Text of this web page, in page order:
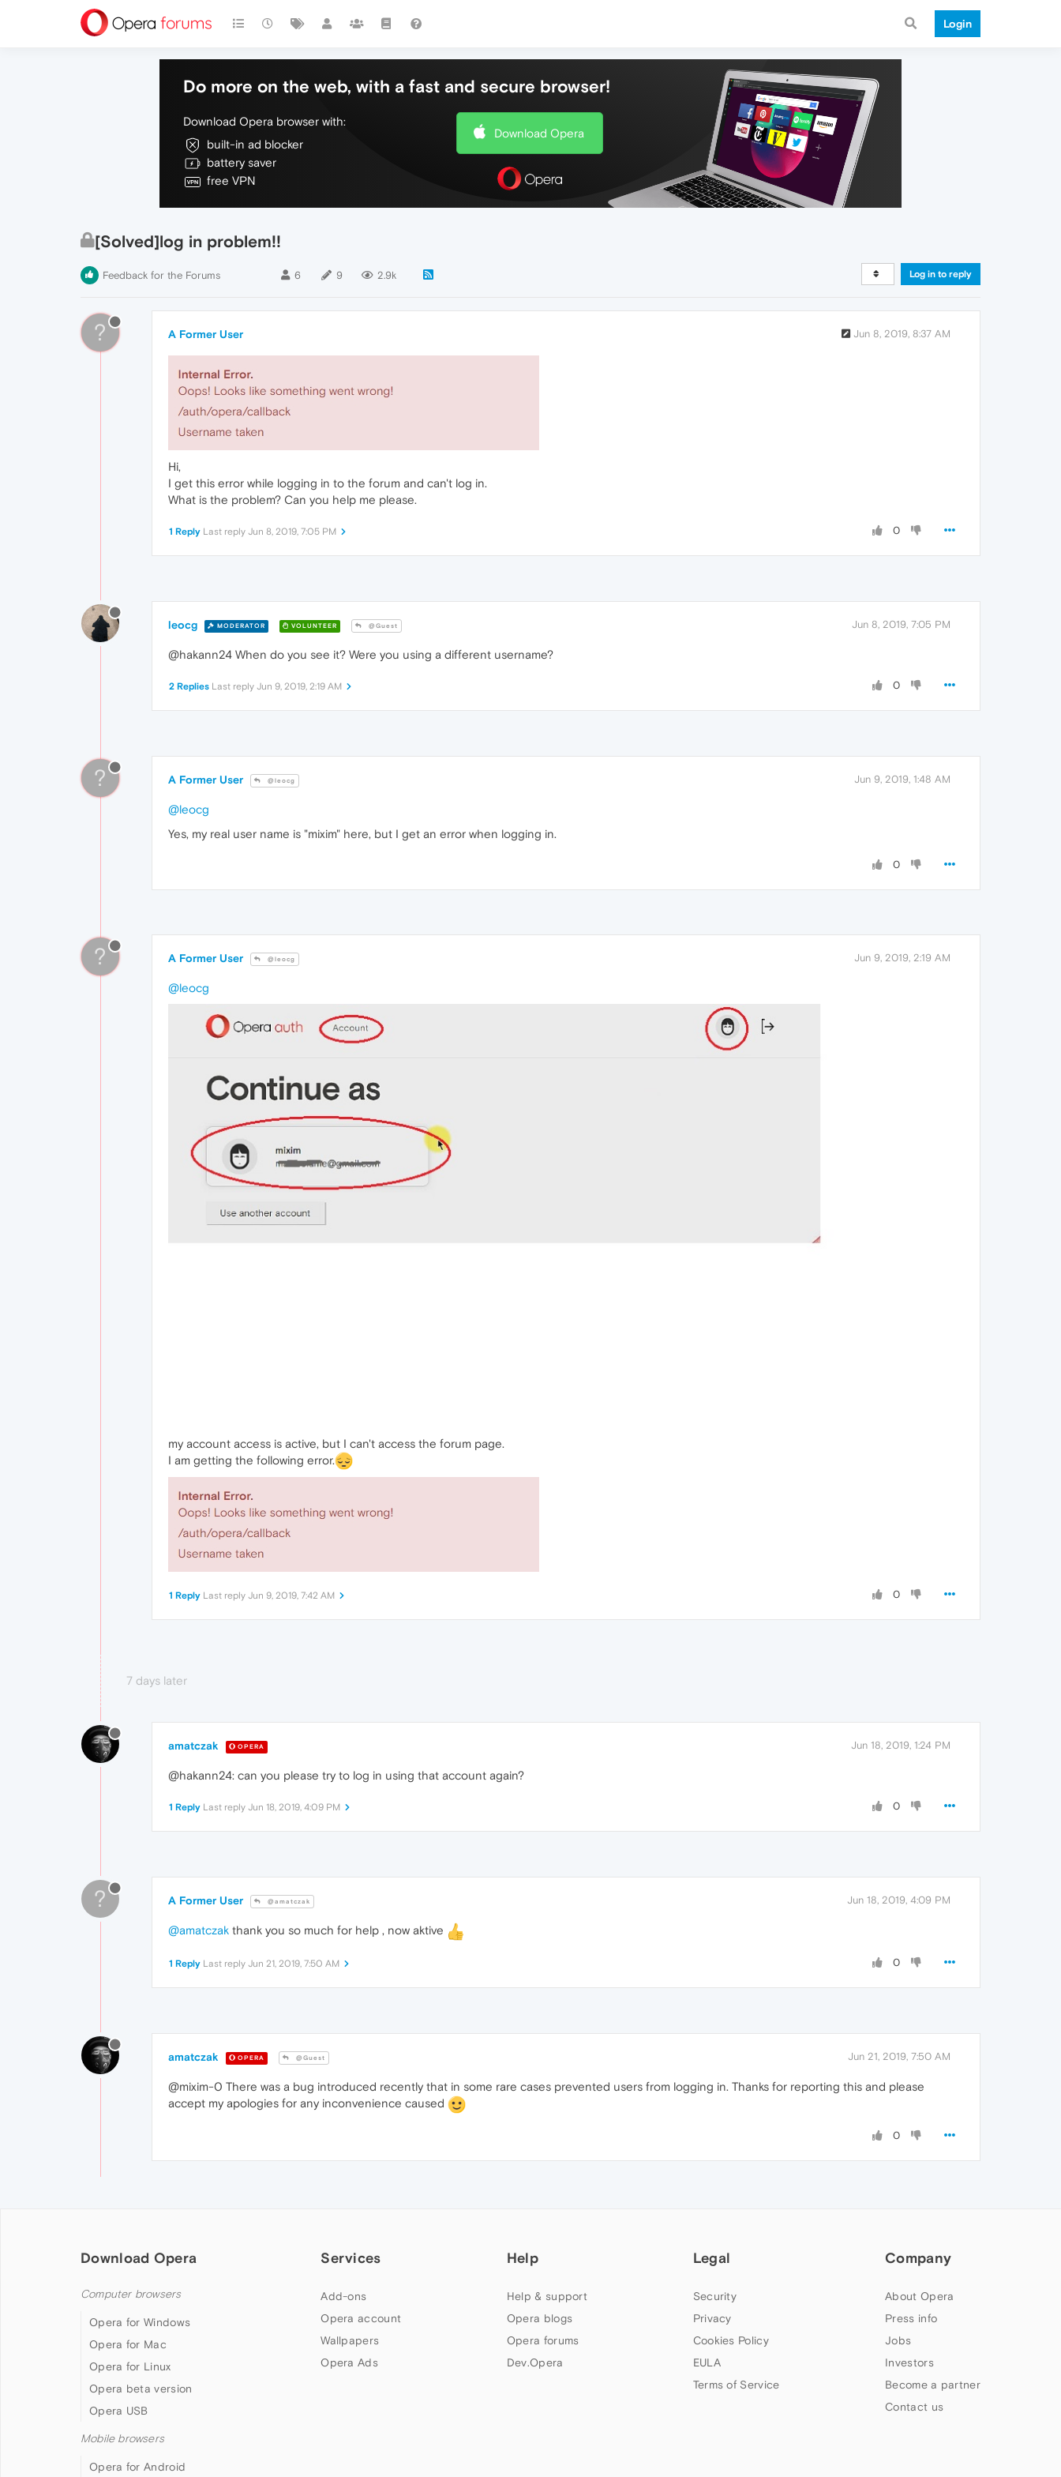
Login
Do more on the web, with a fast and secure browser!
Download Opera browser with:
built-in ad blocker
battery saver
free VPN
Download Opera
[Solved]log in problem!!
Feedback for the Forums 6 9 2.9k Log in to reply
? A Former User Jun 8, 2019, 8:37 AM
Hi,
I get this error while logging in to the forum and can't log in.
What is the problem? Can you help me please.
0
1 Reply Last reply Jun 8, 2019, 7:05 PM
leocg MODERATOR VOLUNTEER @Guest Jun 8, 2019, 7:05 PM
@hakann24 When do you see it? Were you using a different username?
0
2 Replies Last reply Jun 9, 2019, 2:19 AM
? A Former User @leocg Jun 9, 2019, 1:48 AM
@leocg
Yes, my real user name is "mixim" here, but I get an error when logging in.
0
? A Former User @leocg Jun 9, 2019, 2:19 AM
@leocg
my account access is active, but I can't access the forum page.
I am getting the following error.
0
1 Reply Last reply Jun 9, 2019, 7:42 AM
7 days later
amatczak OPERA Jun 18, 2019, 1:24 PM
@hakann24: can you please try to log in using that account again?
0
1 Reply Last reply Jun 18, 2019, 4:09 PM
? A Former User @amatczak Jun 18, 2019, 4:09 PM
@amatczak thank you so much for help , now aktive
0
1 Reply Last reply Jun 21, 2019, 7:50 AM
amatczak OPERA @Guest Jun 21, 2019, 7:50 AM
@mixim-0 There was a bug introduced recently that in some rare cases prevented users from logging in. Thanks for reporting this and please
accept my apologies for any inconvenience caused
0
Download Opera
Computer browsers
Opera for Windows
Opera for Mac
Opera for Linux
Opera beta version
Opera USB
Mobile browsers
Opera for Android
Services
Add-ons
Opera account
Wallpapers
Opera Ads
Help
Help & support
Opera blogs
Opera forums
Dev.Opera
Legal
Security
Privacy
Cookies Policy
EULA
Terms of Service
Company
About Opera
Press info
Jobs
Investors
Become a partner
Contact us